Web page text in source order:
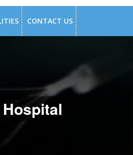
CONTACT US